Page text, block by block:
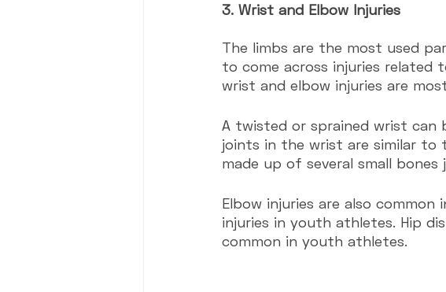
3. Wrist and Elbow Injuries
The limbs are the most used
to come across injuries related
wrist and elbow injuries are
A twisted or sprained wrist can
joints in the wrist are similar to
made up of several small
Elbow injuries are also
injuries in youth athletes. Hip
common in youth athletes.